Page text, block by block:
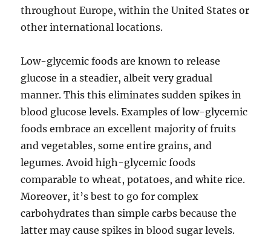
throughout Europe, within the United States or
other international locations.
Low-glycemic foods are known to release
glucose in a steadier, albeit very gradual
manner. This this eliminates sudden spikes in
blood glucose levels. Examples of low-glycemic
foods embrace an excellent majority of fruits
and vegetables, some entire grains, and
legumes. Avoid high-glycemic foods
comparable to wheat, potatoes, and white rice.
Moreover, it’s best to go for complex
carbohydrates than simple carbs because the
latter may cause spikes in blood sugar levels.